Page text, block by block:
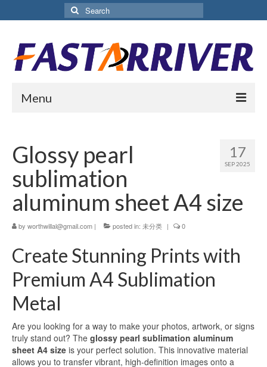
Search
for:
Menu
About Us
Products
Aluminium Sublimation Sheet
Sublimation Coated Aluminum
Matte White Sublimation Sheet
White Sublimation Aluminum Sheet
Sheet
Pearlized White Sublimation Sheet
Silver Sublimation Sheet
17
SEP 2025
Glossy pearl
sublimation
aluminum sheet A4 size
by worthwillal@gmail.com | posted in: 未分类 | 0
Create Stunning Prints with
Premium A4 Sublimation
Metal
Are you looking for a way to make your photos, artwork, or signs
truly stand out? The glossy pearl sublimation aluminum
sheet A4 size is your perfect solution. This innovative material
allows you to transfer vibrant, high-definition images onto a